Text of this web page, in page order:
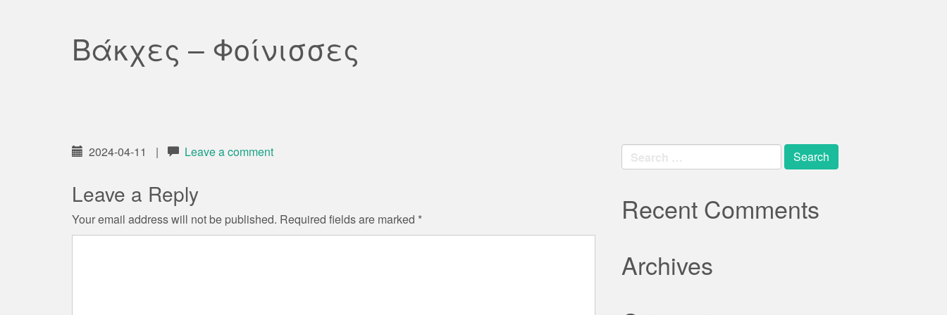
Βάκχες – Φοίνισσες
2024-04-11 | Leave a comment
Leave a Reply
Your email address will not be published. Required fields are marked *
Search
for:
Recent Comments
Archives